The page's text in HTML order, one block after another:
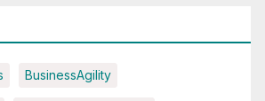
BusinessAgility